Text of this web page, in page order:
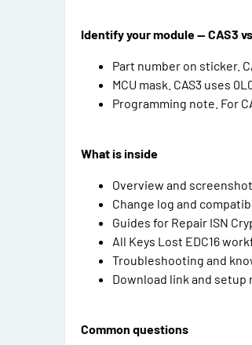
Identify your module — CAS3
Part number on sticker.
MCU mask. CAS3 uses
Programming note. For
What is inside
Overview and
Change log and
Guides for Repair ISN
All Keys Lost EDC16
Troubleshooting and
Download link and setup
Common questions